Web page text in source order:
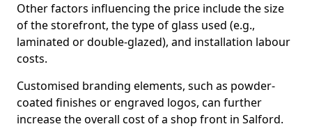
Other factors influencing the price include the size
of the storefront, the type of glass used (e.g.,
laminated or double-glazed), and installation labour
costs.
Customised branding elements, such as powder-
coated finishes or engraved logos, can further
increase the overall cost of a shop front in Salford.